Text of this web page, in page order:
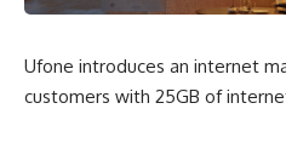
Ufone introduces an internet
customers with 25GB of